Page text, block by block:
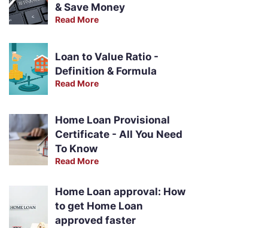
& Save Money
Read More
Loan to Value Ratio -
Definition & Formula
Read More
Home Loan Provisional
Certificate - All You Need
To Know
Read More
Home Loan approval: How
to get Home Loan
approved faster